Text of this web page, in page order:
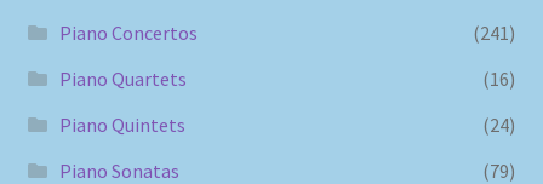
Piano Concertos
(241)
Piano Quartets
(16)
Piano Quintets
(24)
Piano Sonatas
(79)